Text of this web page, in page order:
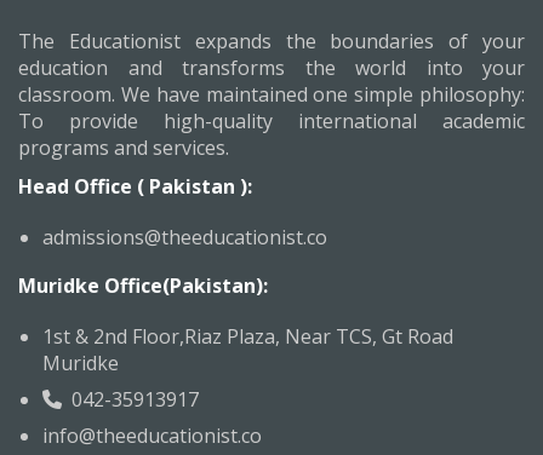
The Educationist expands the boundaries of your
education and transforms the world into your
classroom. We have maintained one simple philosophy:
To provide high-quality international academic
programs and services.
Head Office ( Pakistan ):
admissions@theeducationist.co
Muridke Office(Pakistan):
1st & 2nd Floor,Riaz Plaza, Near TCS, Gt Road
Muridke
042-35913917
info@theeducationist.co